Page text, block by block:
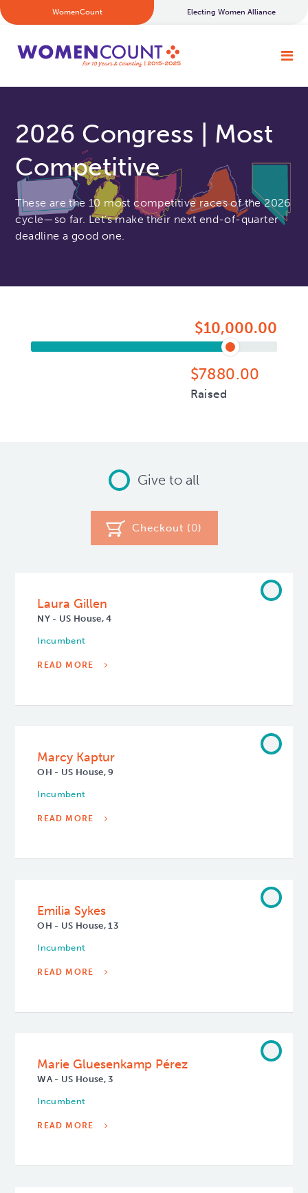
WomenCount Electing Women Alliance
2026 Congress | Most
Competitive
These are the 10 most competitive races of the 2026
cycle—so far. Let’s make their next end-of-quarter
deadline a good one.
$10,000.00
$7880.00
Raised
Give to all
Checkout (0)
Laura Gillen
NY - US House, 4
Incumbent
READ MORE
Marcy Kaptur
OH - US House, 9
Incumbent
READ MORE
Emilia Sykes
OH - US House, 13
Incumbent
READ MORE
Marie Gluesenkamp Pérez
WA - US House, 3
Incumbent
READ MORE